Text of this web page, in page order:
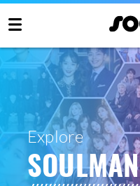
Explore
SOULMAN